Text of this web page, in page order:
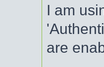
I am
are